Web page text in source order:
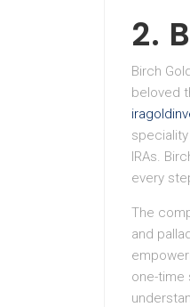
2.
Birch
beloved
IRAs.
every
The
and
one-time